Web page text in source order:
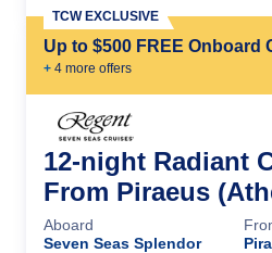
Up to $500 FREE Onboard
+ 4 more offers
TCW EXCLUSIVE
12-night Radiant
From Piraeus
Aboard
Seven Seas Splendor